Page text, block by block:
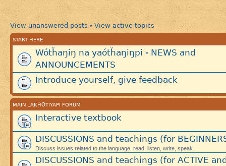
View unanswered posts • View active topics
START HERE
Wótȟaŋiŋ na yaótȟaŋiŋpi - NEWS and
ANNOUNCEMENTS
Introduce yourself, give feedback
MAIN LAKȞÓTIYAPI FORUM
Interactive textbook
DISCUSSIONS and teachings (for
Discuss issues related to the language, read, listen, write, speak.
DISCUSSIONS and teachings (for ACTIVE